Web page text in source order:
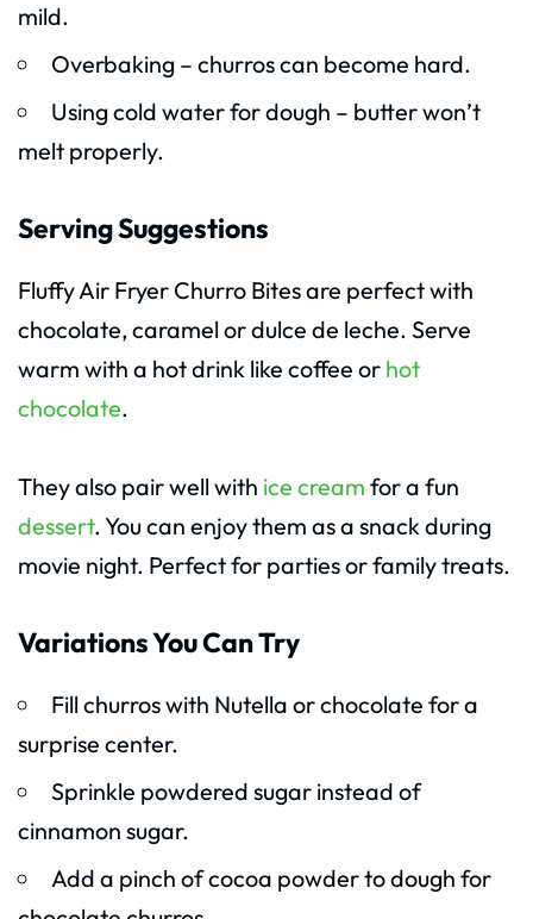
mild.
Overbaking – churros can become hard.
Using cold water for dough – butter won’t
melt properly.
Serving Suggestions
Fluffy Air Fryer Churro Bites are perfect with
chocolate, caramel or dulce de leche. Serve
warm with a hot drink like coffee or hot
chocolate.
They also pair well with ice cream for a fun
dessert. You can enjoy them as a snack during
movie night. Perfect for parties or family treats.
Variations You Can Try
Fill churros with Nutella or chocolate for a
surprise center.
Sprinkle powdered sugar instead of
cinnamon sugar.
Add a pinch of cocoa powder to dough for